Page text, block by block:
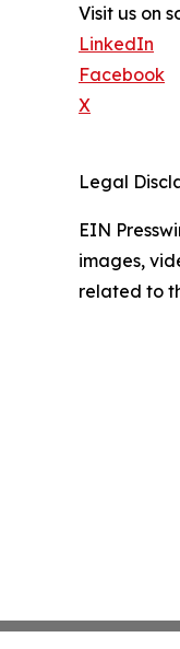
Visit us on
LinkedIn
Facebook
X
Legal
EIN
images,
related to